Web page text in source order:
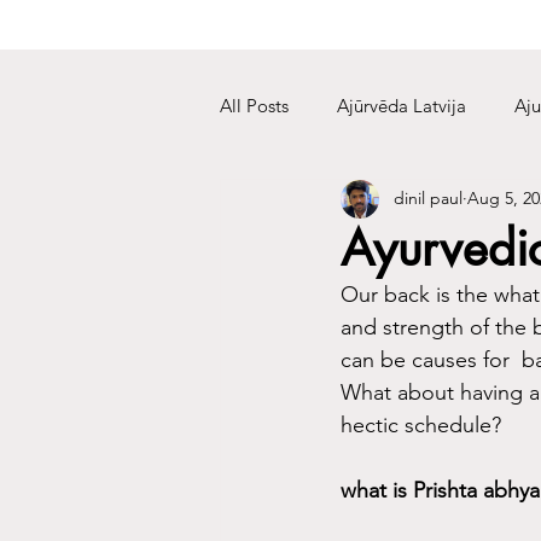
All Posts Ajūrvēda Latvija
dinil paul Aug 5,
Our back is the
and strength of the
can be causes for
What about having
hectic schedule?
what is Prishta